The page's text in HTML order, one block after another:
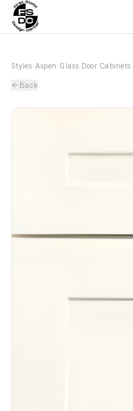
Styles Aspen Glass Door Cabinets
Back